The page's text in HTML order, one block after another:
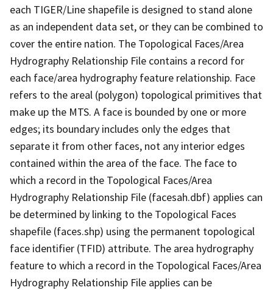
each TIGER/Line shapefile is designed to stand alone
as an independent data set, or they can be combined to
cover the entire nation. The Topological Faces/Area
Hydrography Relationship File contains a record for
each face/area hydrography feature relationship. Face
refers to the areal (polygon) topological primitives that
make up the MTS. A face is bounded by one or more
edges; its boundary includes only the edges that
separate it from other faces, not any interior edges
contained within the area of the face. The face to
which a record in the Topological Faces/Area
Hydrography Relationship File (facesah.dbf) applies can
be determined by linking to the Topological Faces
shapefile (faces.shp) using the permanent topological
face identifier (TFID) attribute. The area hydrography
feature to which a record in the Topological Faces/Area
Hydrography Relationship File applies can be